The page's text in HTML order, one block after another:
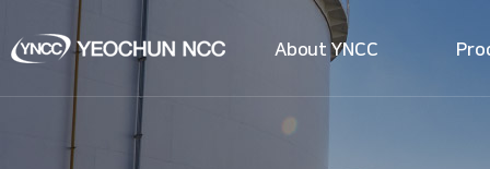
About YNCC